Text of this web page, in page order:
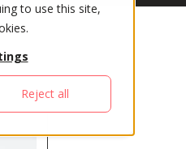
to use this site,
Reject all